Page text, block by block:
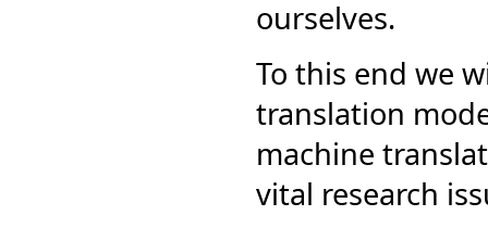
ourselves.
To this end we
translation
machine
vital research